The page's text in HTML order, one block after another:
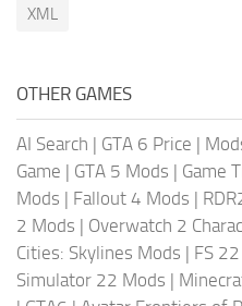
XML
OTHER GAMES
AI Search | GTA 6 Price |
Game | GTA 5 Mods | Game
Mods | Fallout 4 Mods |
2 Mods | Overwatch 2
Cities: Skylines Mods | FS
Simulator 22 Mods |